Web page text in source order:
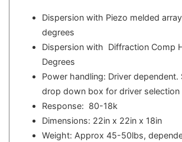
Dispersion with Piezo melded
degrees
Dispersion with Diffraction Comp
Degrees
Power handling: Driver dependent.
drop down box for driver selection
Response: 80-18k
Dimensions: 22in x 22in x 18in
Weight: Approx 45-50lbs,